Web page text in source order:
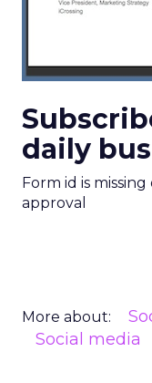
daily
Form id is
approval
More about:
Social media